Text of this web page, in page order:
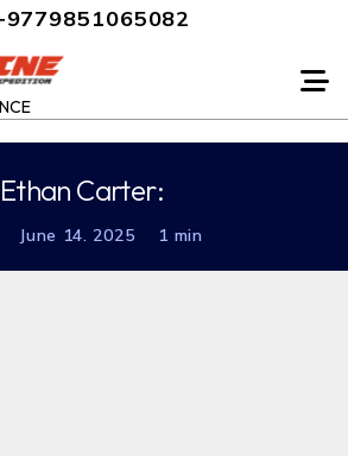
Ethan Carter:
June 14. 2025 1 min